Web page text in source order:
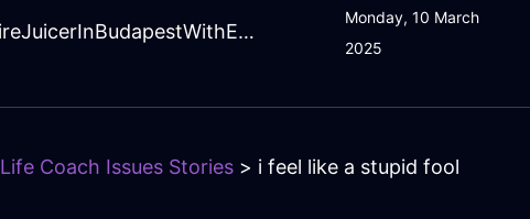
EffervescentBrownFireJuicerInBudapestWithEmpathy
Monday, 10 March
2025
Life Coach Issues Stories > i feel like a stupid fool